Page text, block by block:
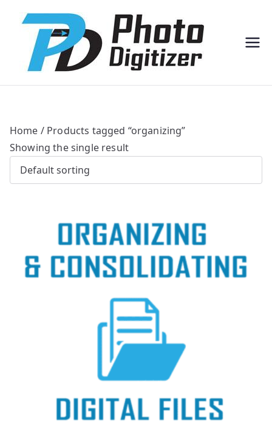
Photo
Professi
Photo
Home / Products tagged “organizing”
Showing the single result